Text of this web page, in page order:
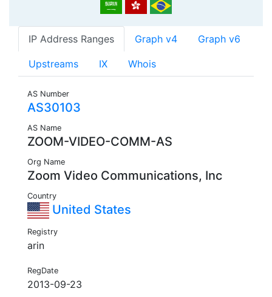
IP Address Ranges Graph v4 Graph v6
Upstreams IX Whois
AS Number
AS30103
AS Name
ZOOM-VIDEO-COMM-AS
Org Name
Zoom Video Communications, Inc
Country
United States
Registry
arin
RegDate
2013-09-23